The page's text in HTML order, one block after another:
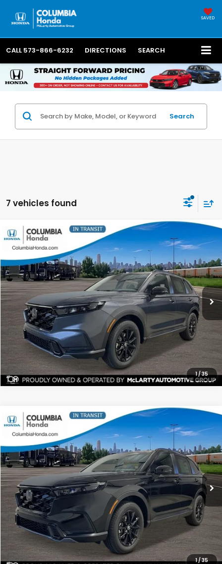
SAVED
CALL 573-866-6232 DIRECTIONS SEARCH
Search
7 vehicles found
1/35
2026Honda CR-V HybridSport-L AWD
Stock:TE156462
Ext.
BUY FINANCE LEASE
$1,991
SAVINGS
$40,271
ALL-IN PRICE
More
CHECK AVAILABILITY
Compare Vehicle
1/35
2026Honda CR-V HybridSport-L AWD
TE158405 Ext.
BUY FINANCE LEASE
$1,991
SAVINGS
$40,271
ALL-IN PRICE
More
CHECK AVAILABILITY
Compare Vehicle